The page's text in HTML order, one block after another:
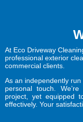
At Eco Driveway
professional exterior
commercial clients.
As an independently
personal touch.
project, yet equipped
effectively. Your